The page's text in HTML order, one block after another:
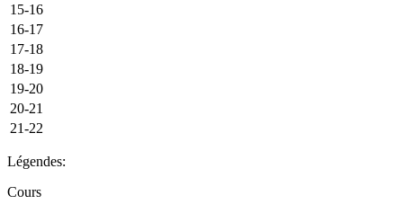
15-16
16-17
17-18
18-19
19-20
20-21
21-22
Légendes:
Cours